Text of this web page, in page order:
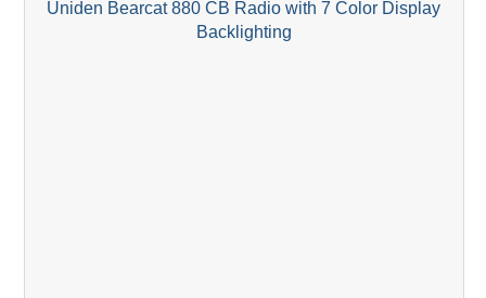
Uniden Bearcat 880 CB Radio with 7 Color Display
Backlighting